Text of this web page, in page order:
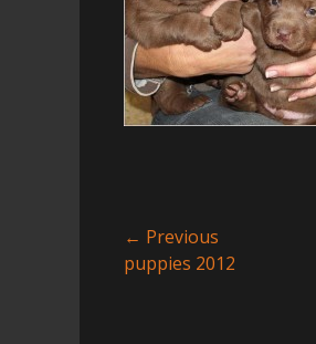
Post
navigation
← Previous
Previous
puppies 2012